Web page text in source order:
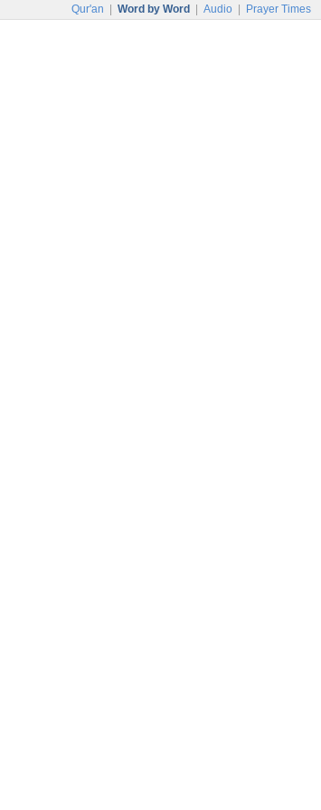
Qur'an Word by Word Audio Prayer Times